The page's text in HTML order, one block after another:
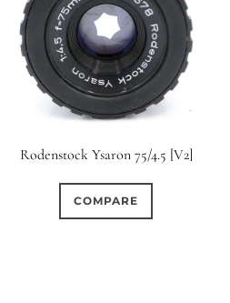
Rodenstock Ysaron 75/4.5 [V2]
COMPARE